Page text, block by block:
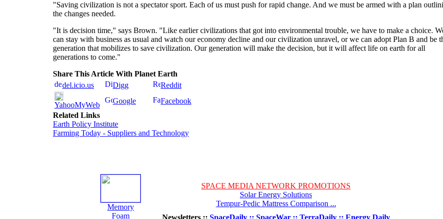
"Saving civilization is not a spectator sport. Each of us must push for rapid change. And we must be armed with a plan
the changes needed.
"It is decision time," says Brown. "Like earlier civilizations that got into environmental trouble, we have to make a choice.
can stay with business as usual and watch our economy decline and our civilization unravel, or we can adopt Plan B and be
generation that mobilizes to save civilization. Our generation will make the decision, but it will affect life on earth for all
generations to come."
Share This Article With Planet Earth
del.icio.us
Digg Reddit
YahooMyWeb Google
Facebook
Related Links
Earth Policy Institute
Farming Today - Suppliers and Technology
Memory
Foam
SPACE MEDIA NETWORK PROMOTIONS
Solar Energy Solutions
Tempur-Pedic Mattress Comparison ...
Newsletters :: SpaceDaily :: SpaceWar :: TerraDaily :: Energy Daily